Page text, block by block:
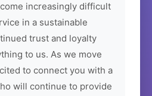
increasingly difficult
in a sustainable
trust and loyalty
to us. As we move
to connect you with a
will continue to provide